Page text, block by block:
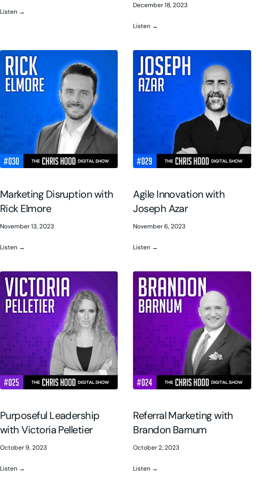
Listen →
December 18, 2023
Listen →
Marketing Disruption with
Rick Elmore
November 13, 2023
Listen →
Agile Innovation with
Joseph Azar
November 6, 2023
Listen →
Purposeful Leadership
with Victoria Pelletier
October 9, 2023
Listen →
Referral Marketing with
Brandon Barnum
October 2, 2023
Listen →